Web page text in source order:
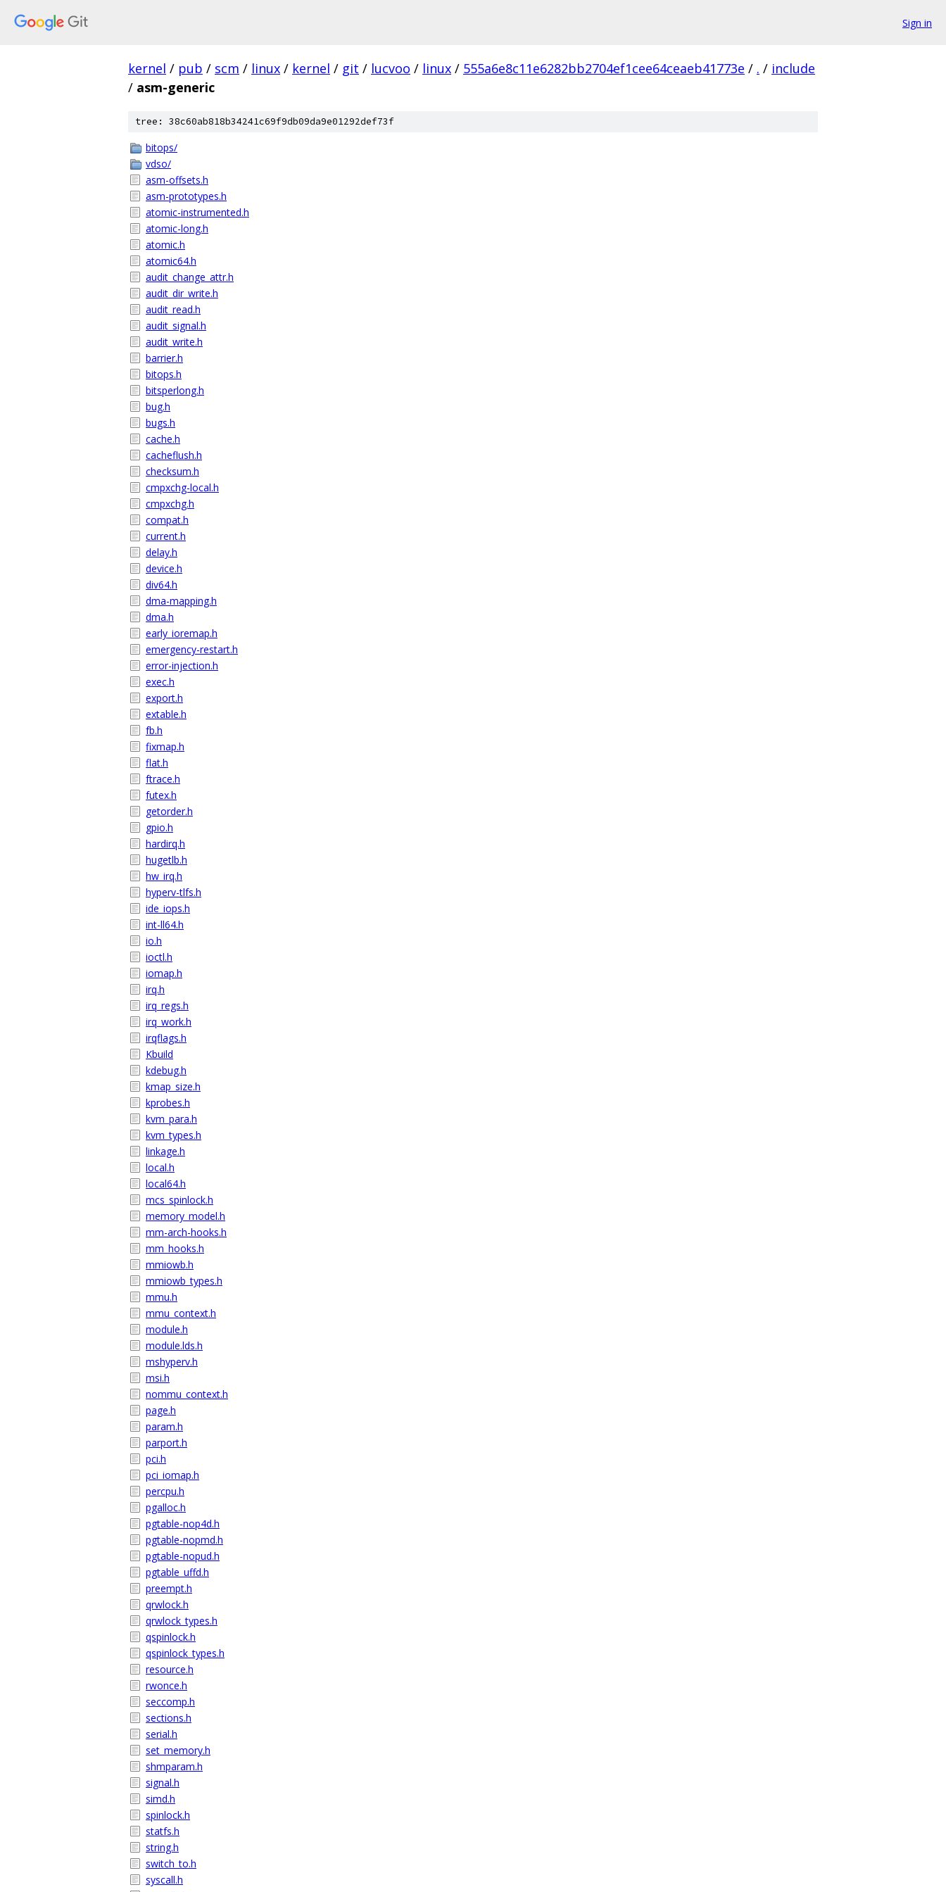
Sign in
kernel / pub / scm / linux / kernel / git / lucvoo / linux / 555a6e8c11e6282bb2704ef1cee64ceaeb41773e / . / include
/ asm-generic
tree: 38c60ab818b34241c69f9db09da9e01292def73f
bitops/
vdso/
asm-offsets.h
asm-prototypes.h
atomic-instrumented.h
atomic-long.h
atomic.h
atomic64.h
audit_change_attr.h
audit_dir_write.h
audit_read.h
audit_signal.h
audit_write.h
barrier.h
bitops.h
bitsperlong.h
bug.h
bugs.h
cache.h
cacheflush.h
checksum.h
cmpxchg-local.h
cmpxchg.h
compat.h
current.h
delay.h
device.h
div64.h
dma-mapping.h
dma.h
early_ioremap.h
emergency-restart.h
error-injection.h
exec.h
export.h
extable.h
fb.h
fixmap.h
flat.h
ftrace.h
futex.h
getorder.h
gpio.h
hardirq.h
hugetlb.h
hw_irq.h
hyperv-tlfs.h
ide_iops.h
int-ll64.h
io.h
ioctl.h
iomap.h
irq.h
irq_regs.h
irq_work.h
irqflags.h
Kbuild
kdebug.h
kmap_size.h
kprobes.h
kvm_para.h
kvm_types.h
linkage.h
local.h
local64.h
mcs_spinlock.h
memory_model.h
mm-arch-hooks.h
mm_hooks.h
mmiowb.h
mmiowb_types.h
mmu.h
mmu_context.h
module.h
module.lds.h
mshyperv.h
msi.h
nommu_context.h
page.h
param.h
parport.h
pci.h
pci_iomap.h
percpu.h
pgalloc.h
pgtable-nop4d.h
pgtable-nopmd.h
pgtable-nopud.h
pgtable_uffd.h
preempt.h
qrwlock.h
qrwlock_types.h
qspinlock.h
qspinlock_types.h
resource.h
rwonce.h
seccomp.h
sections.h
serial.h
set_memory.h
shmparam.h
signal.h
simd.h
spinlock.h
statfs.h
string.h
switch_to.h
syscall.h